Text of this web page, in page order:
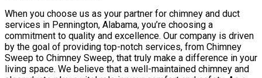
When you choose us as your partner for chimney and duct
services in Pennington, Alabama, you’re choosing a
commitment to quality and excellence. Our company is driven
by the goal of providing top-notch services, from Chimney
Sweep to Chimney Sweep, that truly make a difference in your
living space. We believe that a well-maintained chimney and